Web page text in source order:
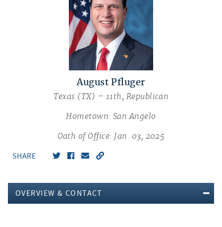
August Pfluger
Texas (TX) – 11th, Republican
Hometown: San Angelo
Oath of Office: Jan. 03, 2025
SHARE
OVERVIEW & CONTACT